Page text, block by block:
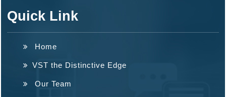
Quick Link
Home
VST the Distinctive Edge
Our Team